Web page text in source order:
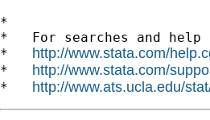
*
*   For searches and
* http://www.stata.com/
* http://www.stata.com/
* http://www.ats.ucla.edu/